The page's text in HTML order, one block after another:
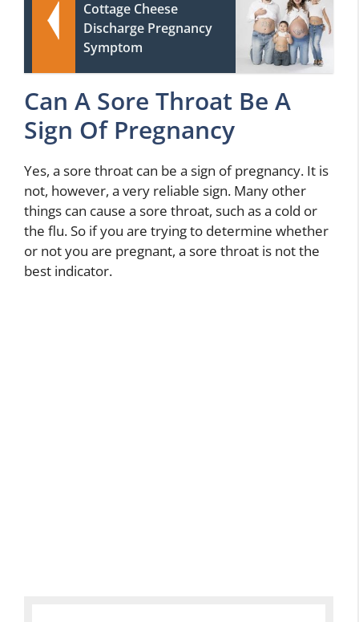
Cottage Cheese
Discharge Pregnancy
Symptom
Can A Sore Throat Be A
Sign Of Pregnancy
Yes, a sore throat can be a sign of pregnancy. It is
not, however, a very reliable sign. Many other
things can cause a sore throat, such as a cold or
the flu. So if you are trying to determine whether
or not you are pregnant, a sore throat is not the
best indicator.